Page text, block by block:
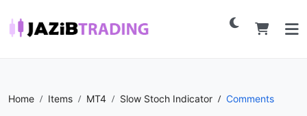
Home Items MT4 Slow Stoch Indicator Comments